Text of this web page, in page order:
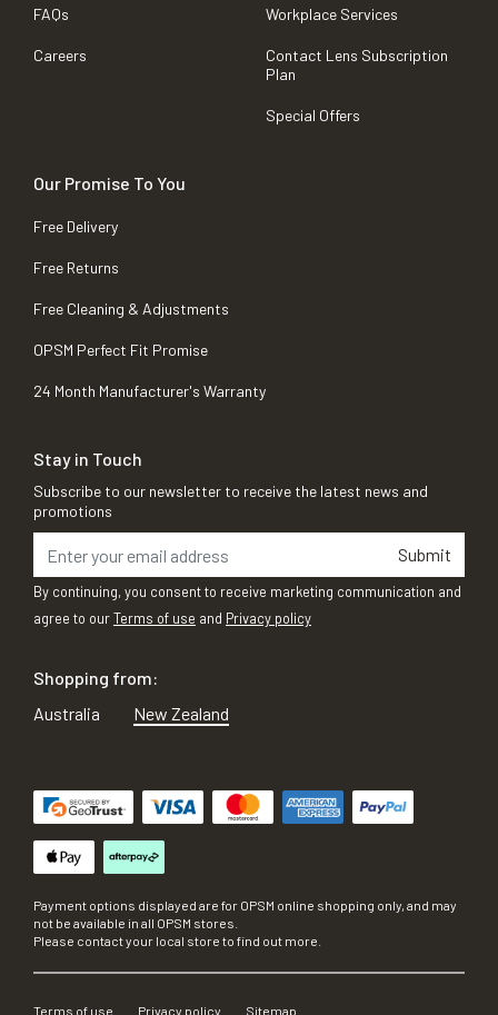
FAQs
Careers
Workplace Services
Contact Lens Subscription
Plan
Special Offers
Our Promise To You
Free Delivery
Free Returns
Free Cleaning & Adjustments
OPSM Perfect Fit Promise
24 Month Manufacturer's Warranty
Stay in Touch
Subscribe to our newsletter to receive the latest news and
promotions
Submit
By continuing, you consent to receive marketing communication and
agree to ourTerms of use and Privacy policy
Shopping from:
Australia
New Zealand
Payment options displayed are for OPSM online shopping only, and may
not be available in all OPSM stores.
Please contact your local store to find out more.
Terms of use Privacy policy Sitemap